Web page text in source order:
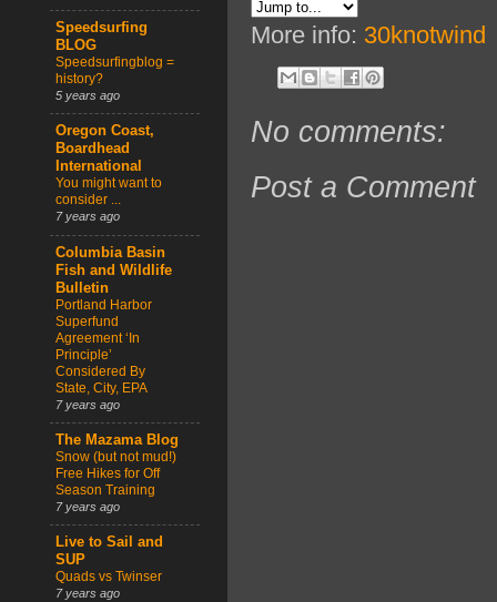
More info: 30knotwind
No comments:
Post a Comment
Speedsurfing
BLOG
Speedsurfingblog =
history?
5 years ago
Oregon Coast,
Boardhead
International
You might want to
consider ...
7 years ago
Columbia Basin
Fish and Wildlife
Bulletin
Portland Harbor
Superfund
Agreement ‘In
Principle’
Considered By
State, City, EPA
7 years ago
The Mazama Blog
Snow (but not mud!)
Free Hikes for Off
Season Training
7 years ago
Live to Sail and
SUP
Quads vs Twinser
7 years ago